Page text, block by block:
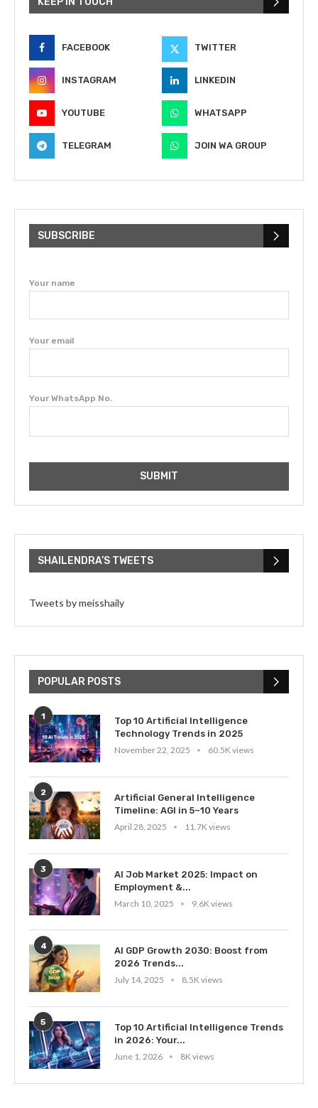
FACEBOOK TWITTER
INSTAGRAM LINKEDIN
YOUTUBE WHATSAPP
TELEGRAM JOIN WA GROUP
SUBSCRIBE
Your name
Your email
Your WhatsApp No.
SHAILENDRA’S TWEETS
Tweets by meisshaily
POPULAR POSTS
1
Top 10 Artificial Intelligence
Technology Trends in 2025
November 22, 2025
60.5K views
2
Artificial General Intelligence
Timeline: AGI in 5–10 Years
April 28, 2025
11.7K views
3
AI Job Market 2025: Impact on
Employment &...
March 10, 2025
9.6K views
4
AI GDP Growth 2030: Boost from
2026 Trends...
July 14, 2025
8.5K views
5
Top 10 Artificial Intelligence Trends
in 2026: Your...
June 1, 2026
8K views